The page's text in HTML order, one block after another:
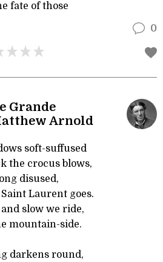
fate of those
0
Grande
Arnold
soft-suffused
the crocus blows,
disused,
Laurent goes.
slow we ride,
mountain-side.
darkens round,